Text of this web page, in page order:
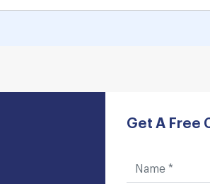
Get A Free